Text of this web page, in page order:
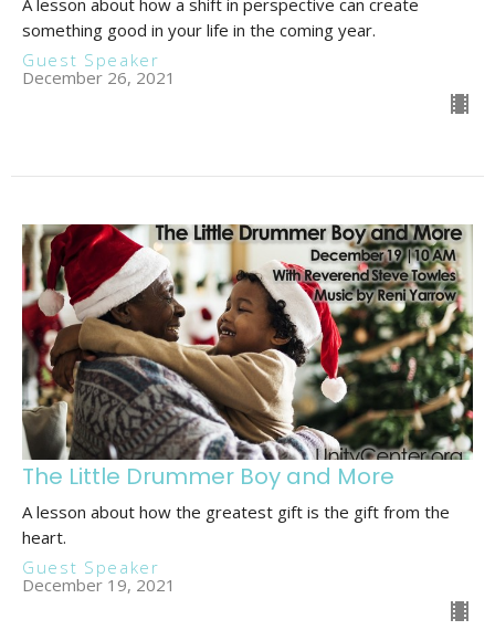
something good in your life in the coming year.
Guest Speaker
December 26, 2021
The Little Drummer Boy and More
A lesson about how the greatest gift is the gift from the
heart.
Guest Speaker
December 19, 2021